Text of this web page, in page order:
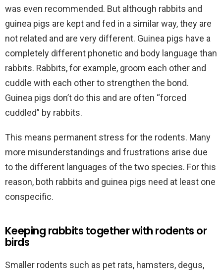
was even recommended. But although rabbits and
guinea pigs are kept and fed in a similar way, they are
not related and are very different. Guinea pigs have a
completely different phonetic and body language than
rabbits. Rabbits, for example, groom each other and
cuddle with each other to strengthen the bond.
Guinea pigs don’t do this and are often “forced
cuddled” by rabbits.
This means permanent stress for the rodents. Many
more misunderstandings and frustrations arise due
to the different languages of the two species. For this
reason, both rabbits and guinea pigs need at least one
conspecific.
Keeping rabbits together with rodents or
birds
Smaller rodents such as pet rats, hamsters, degus,